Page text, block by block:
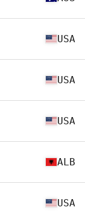
USA
USA
USA
ALB
USA